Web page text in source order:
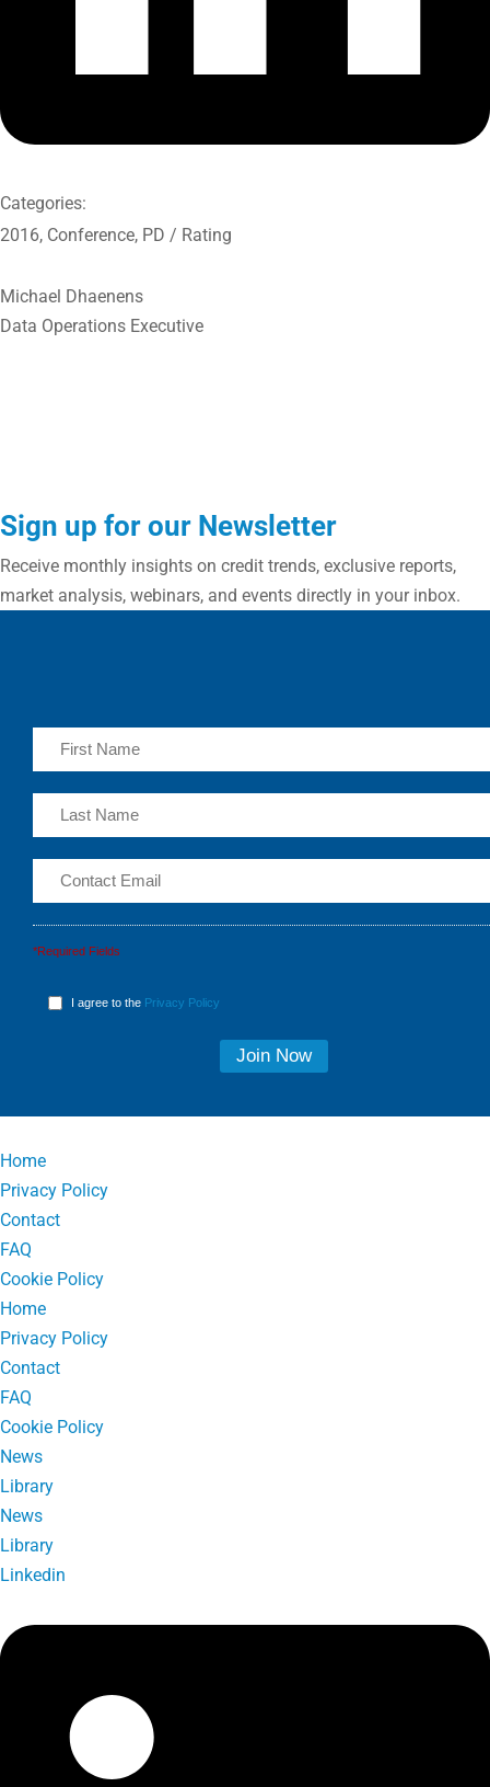
Categories:
2016, Conference, PD / Rating
Michael Dhaenens
Data Operations Executive
Sign up for our Newsletter
Receive monthly insights on credit trends, exclusive reports,
market analysis, webinars, and events directly in your inbox.
*Required Fields
I agree to the Privacy Policy
Home
Privacy Policy
Contact
FAQ
Cookie Policy
Home
Privacy Policy
Contact
FAQ
Cookie Policy
News
Library
News
Library
Linkedin